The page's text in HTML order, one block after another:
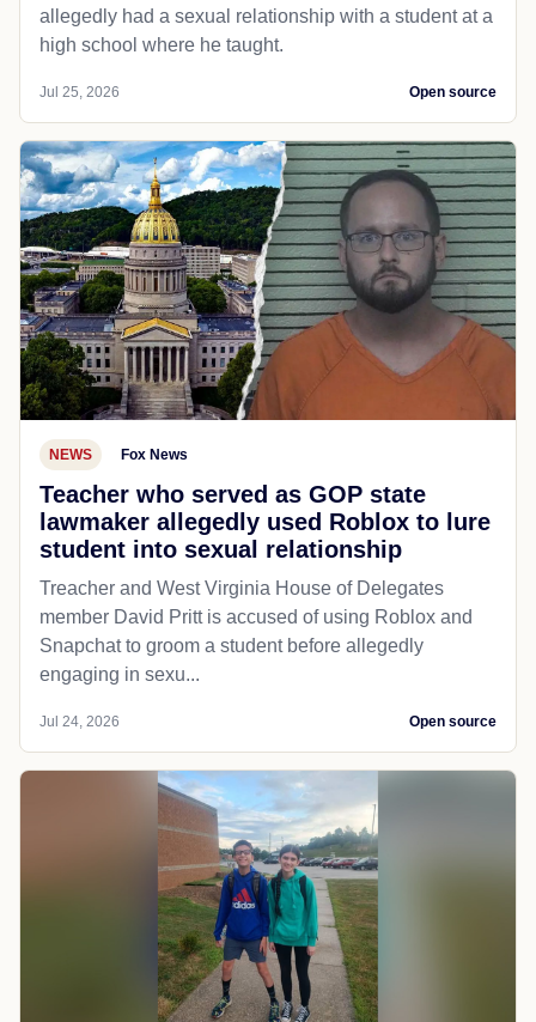
allegedly had a sexual relationship with a student at a
high school where he taught.
Jul 25, 2026 Open source
NEWS Fox News
Teacher who served as GOP state
lawmaker allegedly used Roblox to lure
student into sexual relationship
Treacher and West Virginia House of Delegates
member David Pritt is accused of using Roblox and
Snapchat to groom a student before allegedly
engaging in sexu...
Jul 24, 2026 Open source